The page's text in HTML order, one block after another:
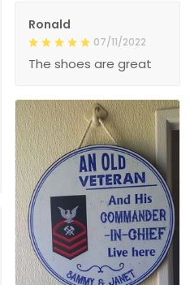
Ronald
07/11/2022
The shoes are great